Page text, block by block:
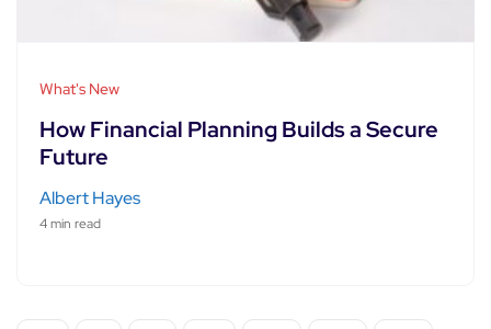
What's New
How Financial Planning Builds a Secure
Future
Albert Hayes
4 min read